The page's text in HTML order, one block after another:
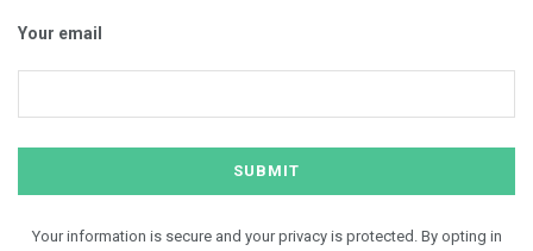
Your email
Your information is secure and your privacy is protected. By opting in